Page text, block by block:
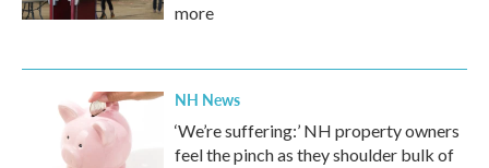
more
NH News
‘We’re suffering:’ NH property owners
feel the pinch as they shoulder bulk of